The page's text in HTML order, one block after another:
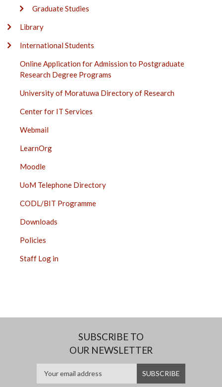
Graduate Studies
Library
International Students
Online Application for Admission to Postgraduate
Research Degree Programs
University of Moratuwa Directory of Research
Center for IT Services
Webmail
LearnOrg
Moodle
UoM Telephone Directory
CODL/BIT Programme
Downloads
Policies
Staff Log in
SUBSCRIBE TO
OUR NEWSLETTER